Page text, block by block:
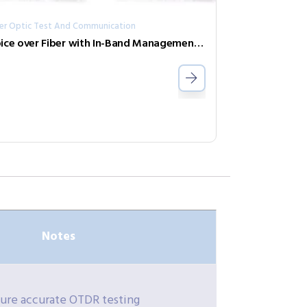
Optic Test And Communication
Voice over Fiber with In-Band Management FRM220-FXO-4
Notes
accurate OTDR testing